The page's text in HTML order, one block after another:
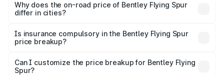
charges, insurance, road tax, handling fees, and optional
accessories.
Why does the on-road price of Bentley Flying Spur
differ in cities?
charges, taxes, and insurance costs.
Is insurance compulsory in the Bentley Flying Spur
price breakup?
Yes, at least third-party insurance is mandatory in India,
and it is included in the on-road price breakup.
Can I customize the price breakup for Bentley Flying
Spur?